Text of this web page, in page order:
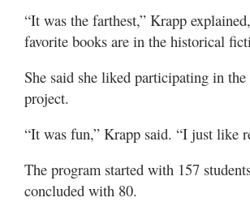
“It was the farthest,” Krapp
favorite books are in the historical
She said she liked participating in the
project.
“It was fun,” Krapp said. “I just like
The program started with 157
concluded with 80.